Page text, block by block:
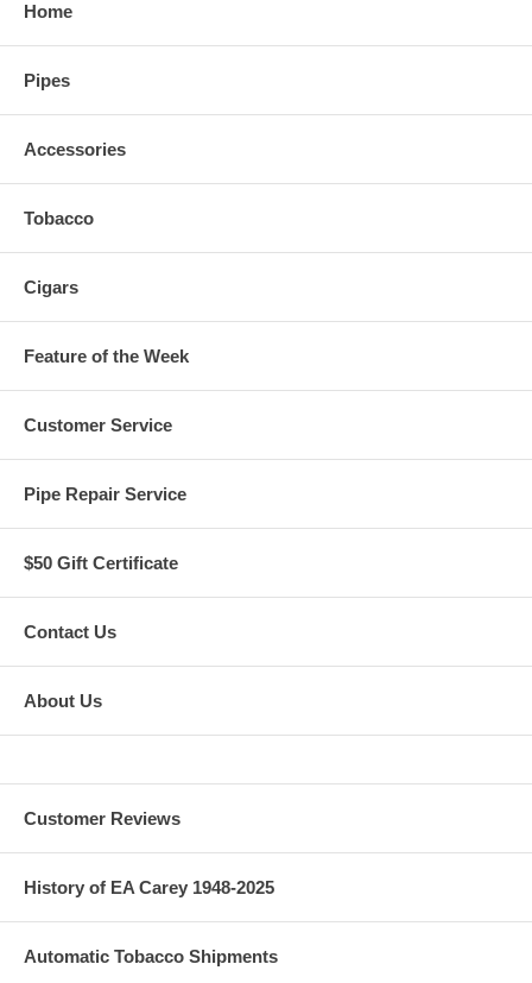
Home
Pipes
Accessories
Tobacco
Cigars
Feature of the Week
Customer Service
Pipe Repair Service
$50 Gift Certificate
Contact Us
About Us
Customer Reviews
History of EA Carey 1948-2025
Automatic Tobacco Shipments